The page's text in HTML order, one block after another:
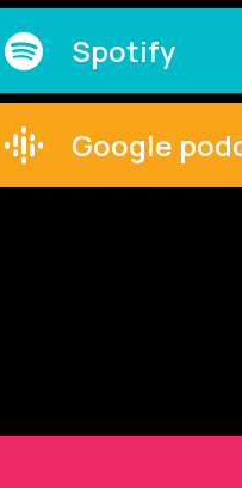
Spotify
Google